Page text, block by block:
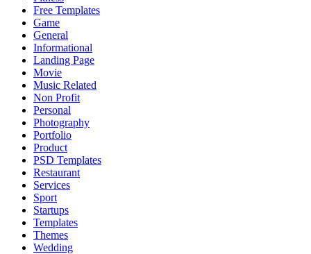
Free Templates
Game
General
Informational
Landing Page
Movie
Music Related
Non Profit
Personal
Photography
Portfolio
Product
PSD Templates
Restaurant
Services
Sport
Startups
Templates
Themes
Wedding